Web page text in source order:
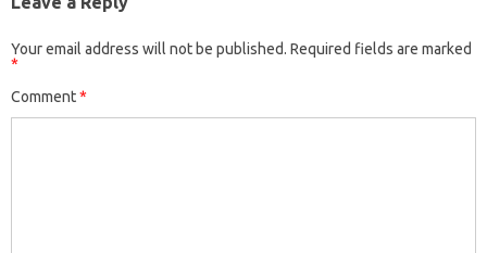
Your email address will not be published. Required fields are marked
*
Comment*